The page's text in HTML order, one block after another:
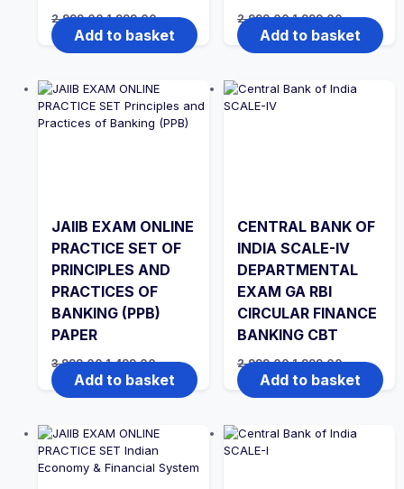
2,999.00Original
price
was:
₹2,999.00.
1,999.00Current
price
is:
₹1,999.00.
Add to basket
2,999.00Original
price
was:
₹2,999.00.
1,999.00Current
price
is:
₹1,999.00.
Add to basket
JAIIB EXAM ONLINE
PRACTICE SET OF
PRINCIPLES AND
PRACTICES OF
BANKING (PPB)
PAPER
3,999.00Original
price
was:
₹3,999.00.
1,499.00Current
price
is:
₹1,499.00.
Add to basket
CENTRAL BANK OF
INDIA SCALE-IV
DEPARTMENTAL
EXAM GA RBI
CIRCULAR FINANCE
BANKING CBT
2,999.00Original
price
was:
₹2,999.00.
1,999.00Current
price
is:
₹1,999.00.
Add to basket